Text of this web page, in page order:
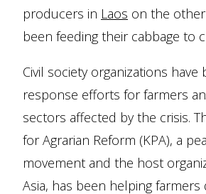
producers in Laos on the
been feeding their cabbage to
Civil society organizations have
response efforts for farmers
sectors affected by the crisis.
for Agrarian Reform (KPA), a
movement and the host
Asia, has been helping